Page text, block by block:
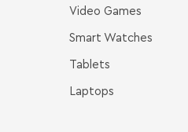
Video Games
Smart Watches
Tablets
Laptops